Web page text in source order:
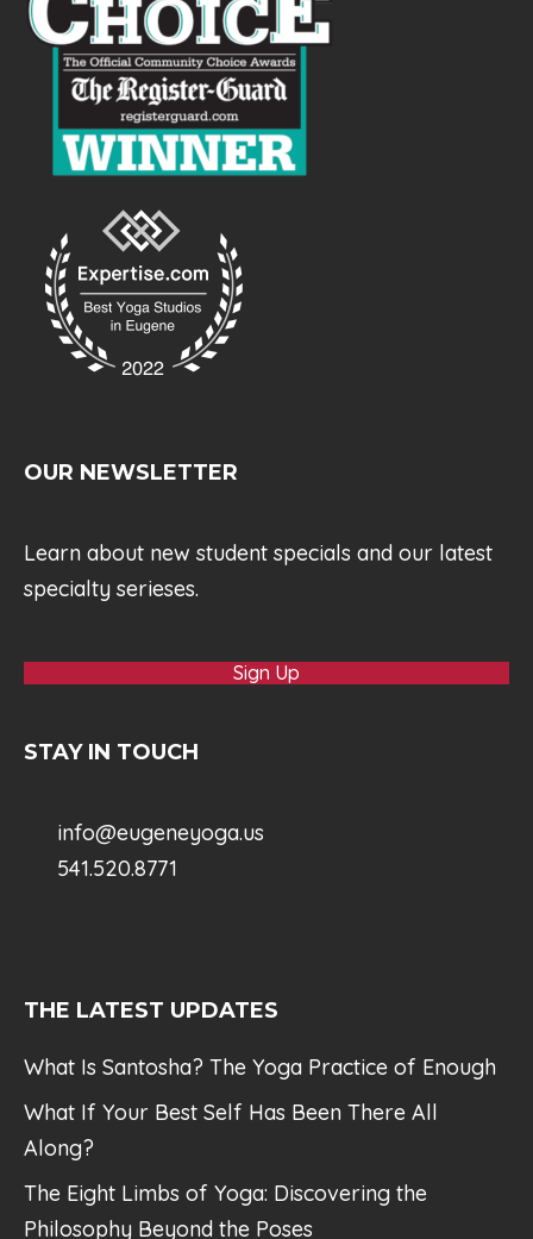
OUR NEWSLETTER
Learn about new student specials and our latest
specialty serieses.
Sign Up
STAY IN TOUCH
info@eugeneyoga.us
541.520.8771
THE LATEST UPDATES
What Is Santosha? The Yoga Practice of Enough
What If Your Best Self Has Been There All
Along?
The Eight Limbs of Yoga: Discovering the
Philosophy Beyond the Poses